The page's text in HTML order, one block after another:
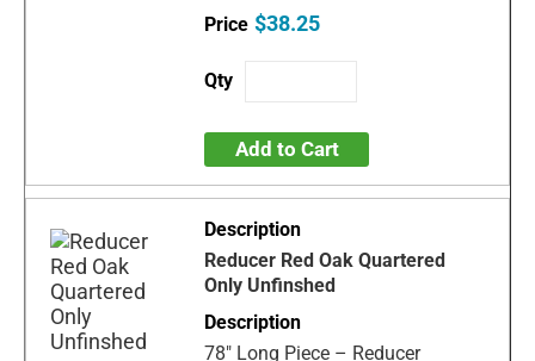
$38.25
Add to Cart
Reducer Red Oak Quartered
Only Unfinshed
78" Long Piece – Reducer